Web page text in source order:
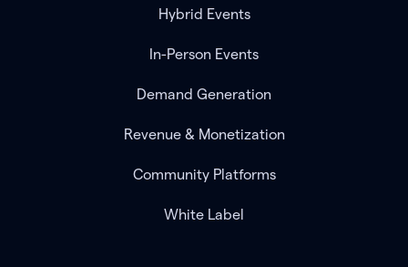
Hybrid Events
In-Person Events
Demand Generation
Revenue & Monetization
Community Platforms
White Label